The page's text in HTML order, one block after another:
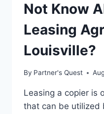
Not Know
Leasing
Louisville?
By Partner's Quest
Leasing a copier is
that can be utilized